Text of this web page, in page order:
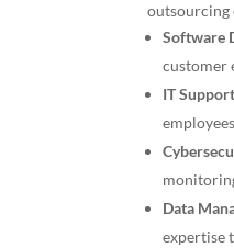
outsourcing
Software
customer
IT
Data
expertise